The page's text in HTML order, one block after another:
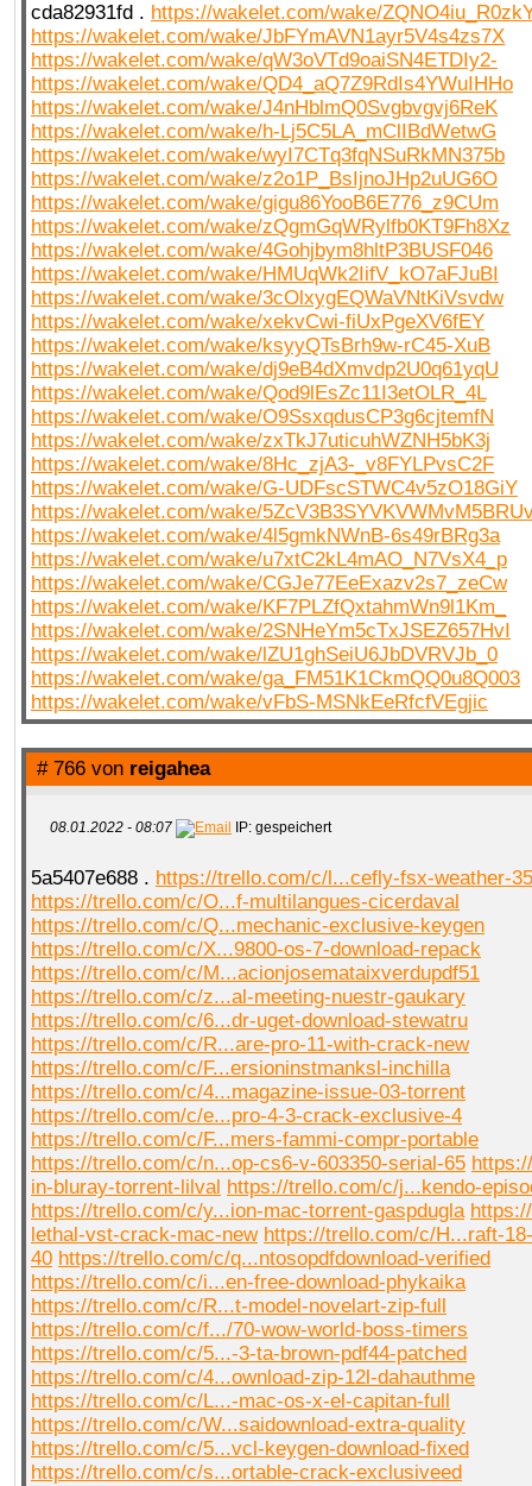
cda82931fd . https://wakelet.com/wake/
https://wakelet.com/wake/JbFYmAVN1ayr5V4s4zs7X
https://wakelet.com/wake/qW3oVTd9oaiSN4ETDIy2-
https://wakelet.com/wake/QD4_aQ7Z9RdIs4YWuIHHo
https://wakelet.com/wake/J4nHblmQ0Svgbvgvj6ReK
https://wakelet.com/wake/h-Lj5C5LA_mClIBdWetwG
https://wakelet.com/wake/wyI7CTq3fqNSuRkMN375b
https://wakelet.com/wake/z2o1P_BsIjnoJHp2uUG6O
https://wakelet.com/wake/gigu86YooB6E776_z9CUm
https://wakelet.com/wake/zQgmGqWRylfb0KT9Fh8Xz
https://wakelet.com/wake/4Gohjbym8hltP3BUSF046
https://wakelet.com/wake/HMUqWk2IifV_kO7aFJuBI
https://wakelet.com/wake/3cOlxygEQWaVNtKiVsvdw
https://wakelet.com/wake/xekvCwi-fiUxPgeXV6fEY
https://wakelet.com/wake/ksyyQTsBrh9w-rC45-XuB
https://wakelet.com/wake/dj9eB4dXmvdp2U0q61yqU
https://wakelet.com/wake/Qod9lEsZc11I3etOLR_4L
https://wakelet.com/wake/O9SsxqdusCP3g6cjtemfN
https://wakelet.com/wake/zxTkJ7uticuhWZNH5bK3j
https://wakelet.com/wake/8Hc_zjA3-_v8FYLPvsC2F
https://wakelet.com/wake/G-UDFscSTWC4v5zO18GiY
https://wakelet.com/wake/
https://wakelet.com/wake/4l5gmkNWnB-6s49rBRg3a
https://wakelet.com/wake/u7xtC2kL4mAO_N7VsX4_p
https://wakelet.com/wake/CGJe77EeExazv2s7_zeCw
https://wakelet.com/wake/KF7PLZfQxtahmWn9l1Km_
https://wakelet.com/wake/2SNHeYm5cTxJSEZ657HvI
https://wakelet.com/wake/lZU1ghSeiU6JbDVRVJb_0
https://wakelet.com/wake/ga_FM51K1CkmQQ0u8Q003
https://wakelet.com/wake/vFbS-MSNkEeRfcfVEgjic
# 766 von reigahea
08.01.2022 - 08:07 IP: gespeichert
5a5407e688 . https://trello.com/c/l...cefly-fsx-weather-
https://trello.com/c/O...f-multilangues-cicerdaval
https://trello.com/c/Q...mechanic-exclusive-keygen
https://trello.com/c/X...9800-os-7-download-repack
https://trello.com/c/M...acionjosemataixverdupdf51
https://trello.com/c/z...al-meeting-nuestr-gaukary
https://trello.com/c/6...dr-uget-download-stewatru
https://trello.com/c/R...are-pro-11-with-crack-new
https://trello.com/c/F...ersioninstmanksl-inchilla
https://trello.com/c/4...magazine-issue-03-torrent
https://trello.com/c/e...pro-4-3-crack-exclusive-4
https://trello.com/c/F...mers-fammi-compr-portable
https://trello.com/c/n...op-cs6-v-603350-serial-65
in-bluray-torrent-lilval https://trello.com/c/j...kendo-
https://trello.com/c/y...ion-mac-torrent-gaspdugla
lethal-vst-crack-mac-new https://trello.com/c/H...raft-
40 https://trello.com/c/q...ntosopdfdownload-verified
https://trello.com/c/i...en-free-download-phykaika
https://trello.com/c/R...t-model-novelart-zip-full
https://trello.com/c/f.../70-wow-world-boss-timers
https://trello.com/c/5...-3-ta-brown-pdf44-patched
https://trello.com/c/4...ownload-zip-12l-dahauthme
https://trello.com/c/L...-mac-os-x-el-capitan-full
https://trello.com/c/W...saidownload-extra-quality
https://trello.com/c/5...vcl-keygen-download-fixed
https://trello.com/c/s...ortable-crack-exclusiveed